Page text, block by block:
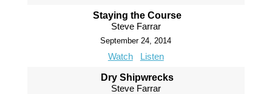
Staying the Course
Steve Farrar
September 24, 2014
Watch Listen
Dry Shipwrecks
Steve Farrar